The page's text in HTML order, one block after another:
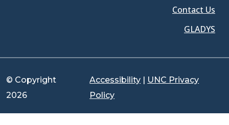
Contact Us
GLADYS
© Copyright
2026
Accessibility | UNC Privacy
Policy